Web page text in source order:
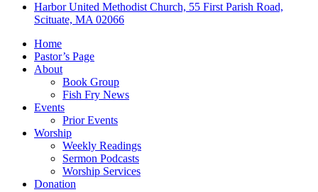
Harbor United Methodist Church, 55 First Parish Road,
Scituate, MA 02066
Home
Pastor’s Page
About
Book Group
Fish Fry News
Events
Prior Events
Worship
Weekly Readings
Sermon Podcasts
Worship Services
Donation